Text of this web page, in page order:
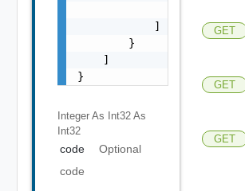
            ]
        }
    ]
}
Integer As Int32 As
Int32
code
Optional
code
GET
GET
GET